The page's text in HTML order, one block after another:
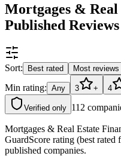
Mortgages &
Published
Sort: Best rated Most reviews
Min rating: Any 3 + 4
Verified only 112
Mortgages & Real Estate
GuardScore rating (best
published companies.